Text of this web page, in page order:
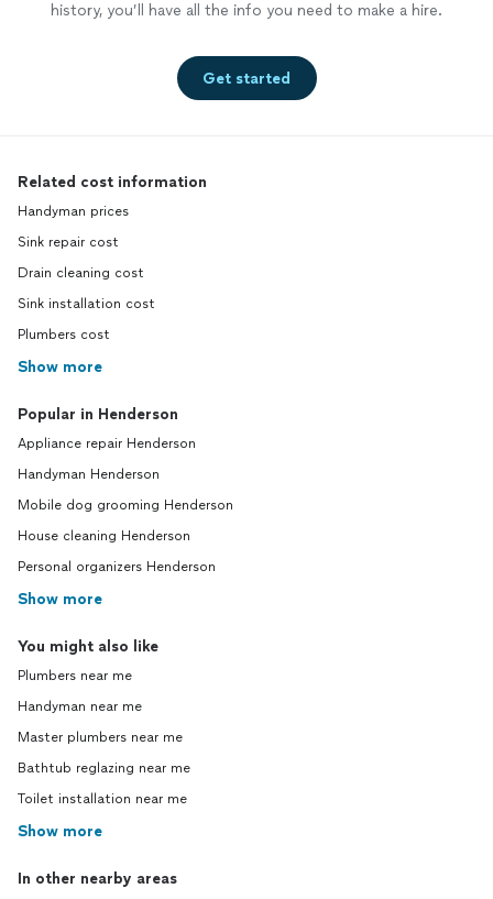
history, you’ll have all the info you need to make a hire.
Get started
Related cost information
Handyman prices
Sink repair cost
Drain cleaning cost
Sink installation cost
Plumbers cost
Show more
Popular in Henderson
Appliance repair Henderson
Handyman Henderson
Mobile dog grooming Henderson
House cleaning Henderson
Personal organizers Henderson
Show more
You might also like
Plumbers near me
Handyman near me
Master plumbers near me
Bathtub reglazing near me
Toilet installation near me
Show more
In other nearby areas